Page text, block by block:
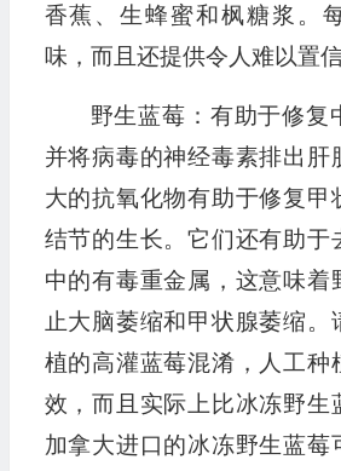
香蕉、生蜂蜜和枫糖浆。
味，而且还提供令人难以置
野生蓝莓：有助于修复
并将病毒的神经毒素排出肝
大的抗氧化物有助于修复甲
结节的生长。它们还有助于
中的有毒重金属，这意味着
止大脑萎缩和甲状腺萎缩。
植的高灌蓝莓混淆，人工种
效，而且实际上比冰冻野生
加拿大进口的冰冻野生蓝莓